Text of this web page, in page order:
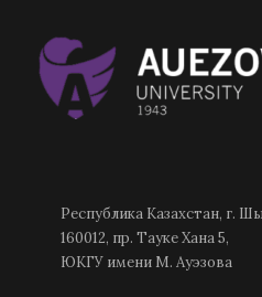
Республика Казахстан, г.
160012, пр. Тауке Хана 5,
ЮКГУ имени М. Ауэзова